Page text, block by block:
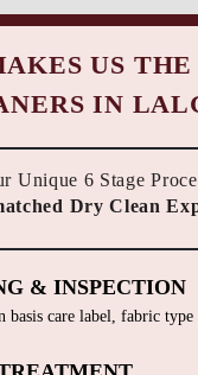
US THE
IN
Unique 6 Stage
Dry Clean
& INSPECTION
basis care label, fabric